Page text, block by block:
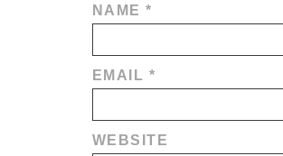
NAME*
EMAIL *
WEBSITE